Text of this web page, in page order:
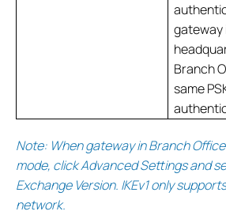
gateway
Branch
same
Note: When gateway in Branch
mode, click Advanced Settings and
Exchange Version. IKEv1 only
network.